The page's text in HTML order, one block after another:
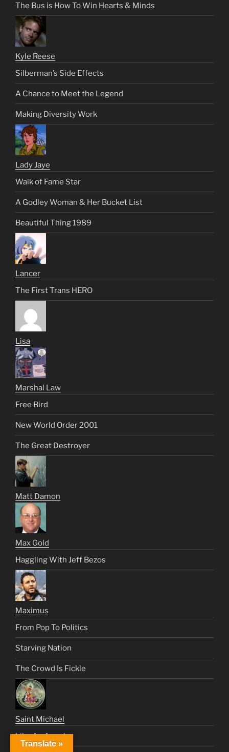
The Bus is How To Win Hearts & Minds
Kyle Reese
Silberman’s Side Effects
A Chance to Meet the Legend
Making Diversity Work
Lady Jaye
Walk of Fame Star
A Godley Woman & Her Bucket List
Beautiful Thing 1989
Lancer
The First Trans HERO
Lisa
Marshal Law
Free Bird
New World Order 2001
The Great Destroyer
Matt Damon
Max Gold
Haggling With Jeff Bezos
Maximus
From Pop To Politics
Starving Nation
The Crowd Is Fickle
Saint Michael
Like An Angel
Translate »